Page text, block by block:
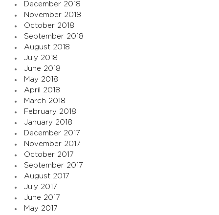
December 2018
November 2018
October 2018
September 2018
August 2018
July 2018
June 2018
May 2018
April 2018
March 2018
February 2018
January 2018
December 2017
November 2017
October 2017
September 2017
August 2017
July 2017
June 2017
May 2017